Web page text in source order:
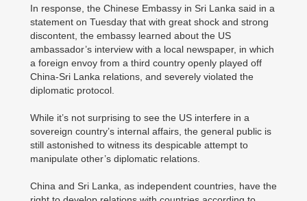
In response, the Chinese Embassy in Sri Lanka said in a
statement on Tuesday that with great shock and strong
discontent, the embassy learned about the US
ambassador’s interview with a local newspaper, in which
a foreign envoy from a third country openly played off
China-Sri Lanka relations, and severely violated the
diplomatic protocol.
While it’s not surprising to see the US interfere in a
sovereign country’s internal affairs, the general public is
still astonished to witness its despicable attempt to
manipulate other’s diplomatic relations.
China and Sri Lanka, as independent countries, have the